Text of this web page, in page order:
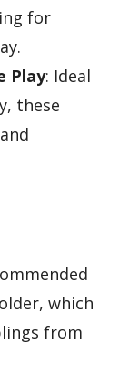
for
Play: Ideal
these
which
from